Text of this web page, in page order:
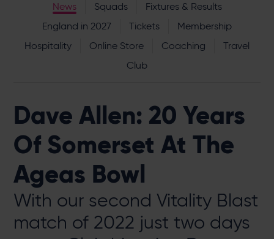
News Squads
Fixtures & Results
England in 2027
Tickets
Membership
Hospitality
Online Store Coaching
Travel
Club
Dave Allen: 20 Years
Of Somerset At The
Ageas Bowl
With our second Vitality Blast
match of 2022 just two days